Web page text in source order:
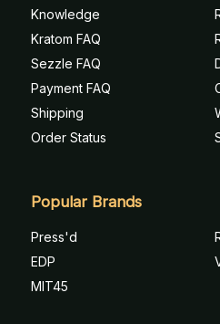
Knowledge
Kratom FAQ
Sezzle FAQ
Payment FAQ
Shipping
Order Status
Popular Brands
Press'd
EDP
MIT45